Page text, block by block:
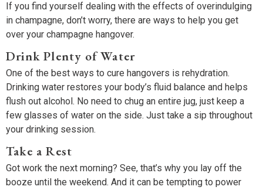
If you find yourself dealing with the effects of overindulging
in champagne, don’t worry, there are ways to help you get
over your champagne hangover.
Drink Plenty of Water
One of the best ways to cure hangovers is rehydration.
Drinking water restores your body’s fluid balance and helps
flush out alcohol. No need to chug an entire jug, just keep a
few glasses of water on the side. Just take a sip throughout
your drinking session.
Take a Rest
Got work the next morning? See, that’s why you lay off the
booze until the weekend. And it can be tempting to power